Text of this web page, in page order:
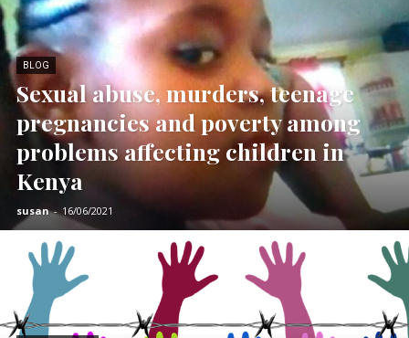
BLOG
Sexual abuse, murders, teenage
pregnancies and poverty among
problems affecting children in
Kenya
susan - 16/06/2021